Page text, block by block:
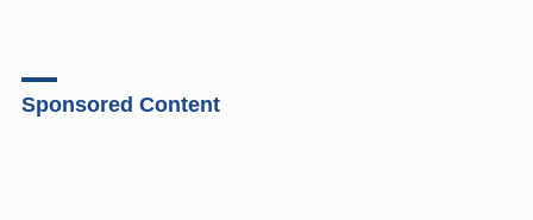
Sponsored Content